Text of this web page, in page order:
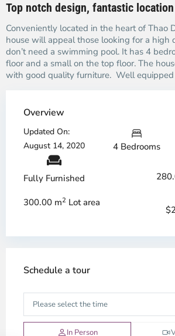
Top notch design, fantastic location
Conveniently located in the heart of Thao
house will appeal those looking for a high
don’t need a swimming pool. It has 4
floor and a small on the top floor. The
with good quality furniture. Well
Overview
Updated On:
August 14, 2020
4 Bedrooms
Fully Furnished
300.00 m2 Lot area
Schedule a tour
In Person